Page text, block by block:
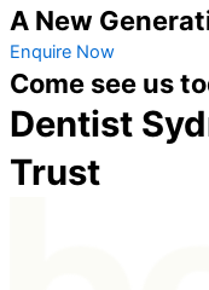
A New
Enquire Now
Come see us
Dentist
Trust